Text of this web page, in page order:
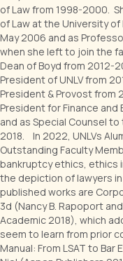
of Law from 1998-2000.
of Law at the University
May 2006 and as
when she left to join the
Dean of Boyd from 2012-
President of UNLV from
President & Provost from
President for Finance and
and as Special Counsel
2018. In 2022, UNLVs
Outstanding Faculty
bankruptcy ethics, ethics
the depiction of lawyers
published works are
3d (Nancy B. Rapoport
Academic 2018), which
seem to learn from prior
Manual: From LSAT to Bar